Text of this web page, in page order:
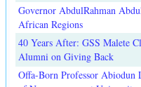
Governor AbdulRahman
African Regions
40 Years After: GSS Malete
Alumni on Giving Back
Offa-Born Professor Abiodun